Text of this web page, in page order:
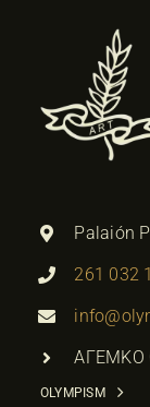
Palaión
261 032
ΑΓΕΜΚΟ
OLYMPISM